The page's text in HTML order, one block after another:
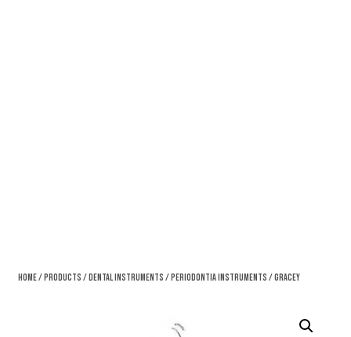
Home/Products /Dental Instruments /Periodontia Instruments / Gracey